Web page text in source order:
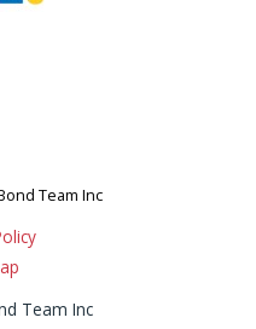
Team Inc
Team Inc